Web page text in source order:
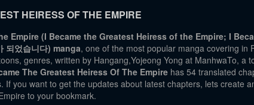
HEIRESS OF THE EMPIRE
Empire (I Became the Greatest Heiress of the Empire; I
되었습니다) manga, one of the most popular manga covering in
genres, written by Hangang,Yojeong Yong at ManhwaTo, a
The Greatest Heiress Of The Empire has 54 translated
you want to get the updates about latest chapters, lets create
to your bookmark.